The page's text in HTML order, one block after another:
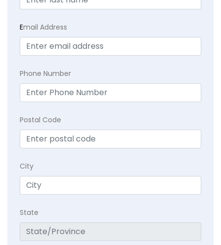
Email Address
Phone Number
Postal Code
City
State